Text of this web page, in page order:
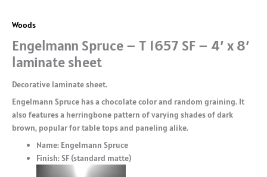
Woods
Engelmann Spruce – T 1657 SF – 4′ x 8′
laminate sheet
Decorative laminate sheet.
Engelmann Spruce has a chocolate color and random graining. It
also features a herringbone pattern of varying shades of dark
brown, popular for table tops and paneling alike.
Name: Engelmann Spruce
Finish: SF (standard matte)